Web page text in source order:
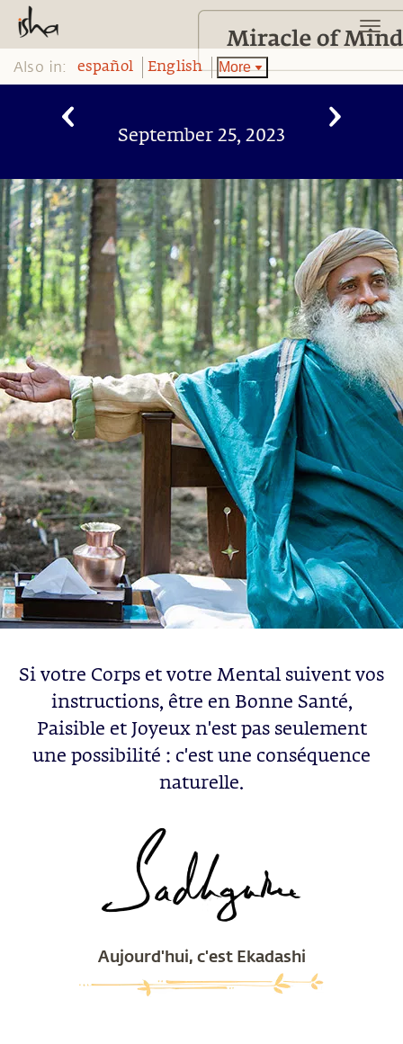
Also in: español English More
September 25, 2023
Si votre Corps et votre Mental suivent vos
instructions, être en Bonne Santé,
Paisible et Joyeux n'est pas seulement
une possibilité : c'est une conséquence
naturelle.
Aujourd'hui, c'est Ekadashi